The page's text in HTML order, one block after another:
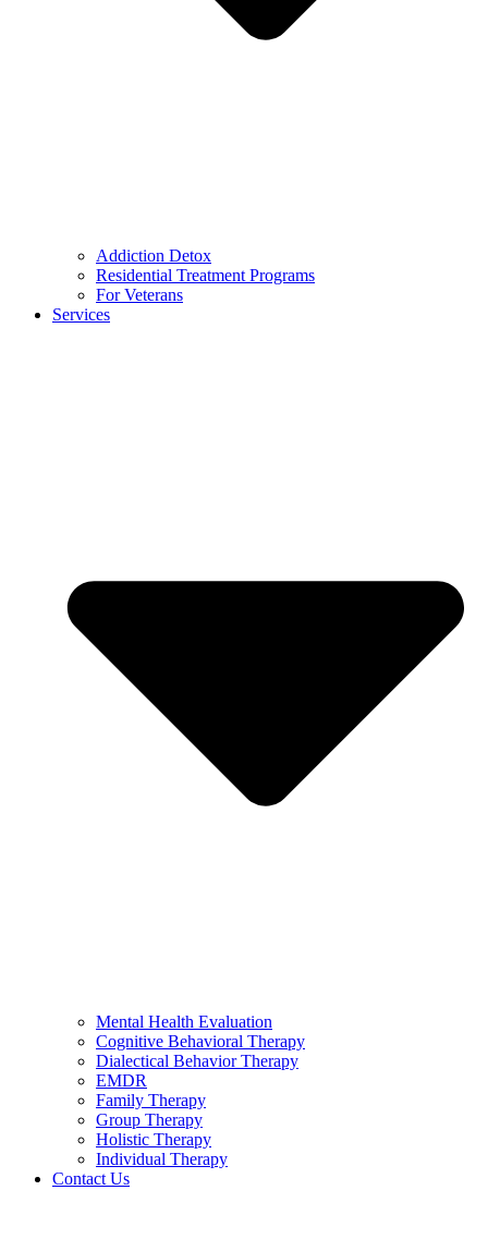
Addiction Detox
Residential Treatment Programs
For Veterans
Services
Mental Health Evaluation
Cognitive Behavioral Therapy
Dialectical Behavior Therapy
EMDR
Family Therapy
Group Therapy
Holistic Therapy
Individual Therapy
Contact Us